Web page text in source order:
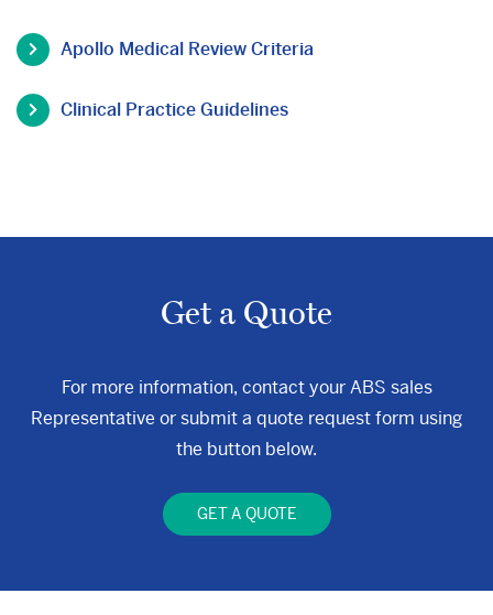
Apollo Medical Review Criteria
Clinical Practice Guidelines
Get a Quote
For more information, contact your ABS sales
Representative or submit a quote request form using
the button below.
GET A QUOTE